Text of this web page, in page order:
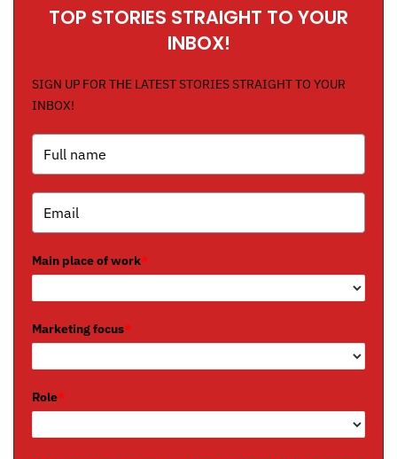
TOP STORIES STRAIGHT TO YOUR
INBOX!
SIGN UP FOR THE LATEST STORIES STRAIGHT TO YOUR
INBOX!
Main place of work*
Marketing focus*
Role*